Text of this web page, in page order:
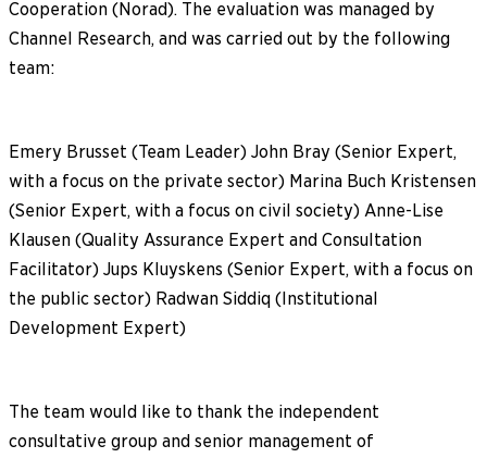
Cooperation (Norad). The evaluation was managed by
Channel Research, and was carried out by the following
team:
Emery Brusset (Team Leader) John Bray (Senior Expert,
with a focus on the private sector) Marina Buch Kristensen
(Senior Expert, with a focus on civil society) Anne-Lise
Klausen (Quality Assurance Expert and Consultation
Facilitator) Jups Kluyskens (Senior Expert, with a focus on
the public sector) Radwan Siddiq (Institutional
Development Expert)
The team would like to thank the independent
consultative group and senior management of